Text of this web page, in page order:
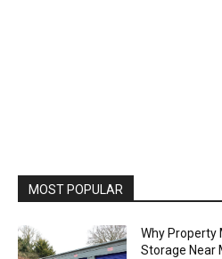
MOST POPULAR
Why Property
Storage Near